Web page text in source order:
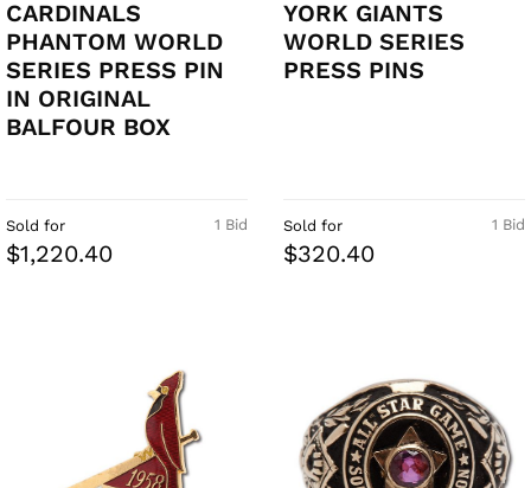
CARDINALS
PHANTOM WORLD
SERIES PRESS PIN
IN ORIGINAL
BALFOUR BOX
1 Bid
Sold for
$1,220.40
YORK GIANTS
WORLD SERIES
PRESS PINS
1 Bid
Sold for
$320.40